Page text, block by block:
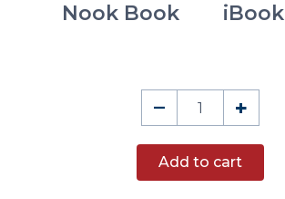
Nook Book iBook
History
of
the
American
– +
Add to cart